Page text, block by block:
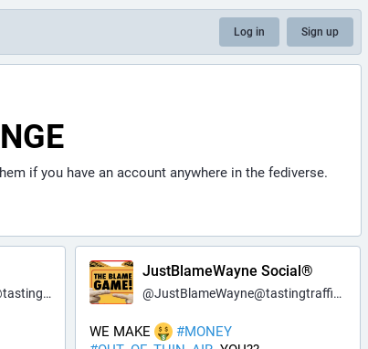
Log in Sign up
if you have an account anywhere in the fediverse.
JustBlameWayne Social®
@JustBlameWayne@tastingtraffic.net
WE MAKE #MONEY